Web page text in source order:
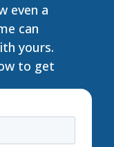
even a
can
yours.
to get